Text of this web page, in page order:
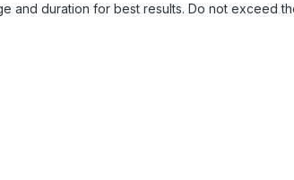
and duration for best results. Do not exceed